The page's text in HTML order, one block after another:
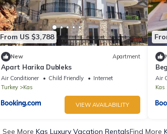
From US $3,788
New Apartment
Apart Harika Dubleks
Air Conditioner Child Friendly
Internet
Turkey
Kas
VIEW AVAILABILITY
Air
Kas
See More Kas Luxury Vacation RentalsFind More